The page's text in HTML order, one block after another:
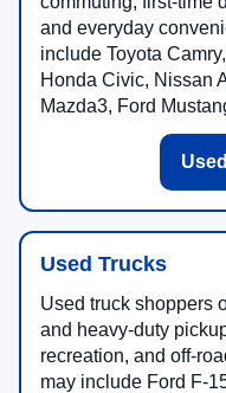
and everyday
include Toyota
Honda Civic, Nissan
Mazda3, Ford
Used Trucks
Used truck shoppers
and heavy-duty
recreation, and off-
may include Ford F-